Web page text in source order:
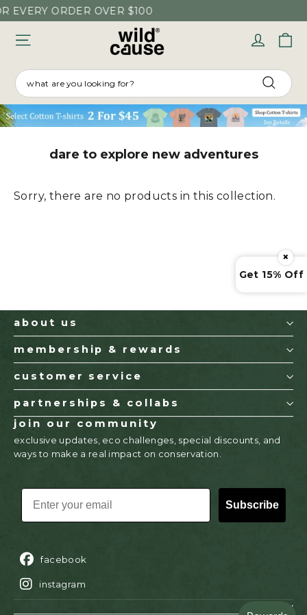
Skip
to
content
EVERY ORDER OVER $100
Log in
dare to explore new adventures
Sorry, there are no products in this collection.
about us
membership & rewards
customer service
partnerships & collabs
join our community
exclusive updates, eco challenges, special discounts, and
ways to make a real impact on conservation.
EMAIL
Subscribe
facebook
instagram
Get 15% Off
×